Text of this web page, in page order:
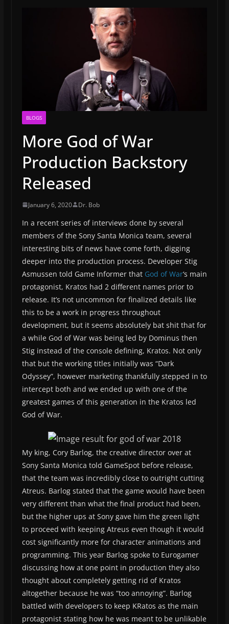
BLOGS
More God of War
Production Backstory
Released
January 6, 2020 Dr. Bob
In a recent series of interviews done by several
members of the Sony Santa Monica team, several
interesting bits of news have come forth, digging
deeper into the production process. Developer Stig
Asmussen told Game Informer that God of War‘s main
protagonist, Kratos had 2 different names prior to
release. It’s not uncommon for finalized details like
this to be a work in progress throughout
development, but it seems absolutely bat shit that for
a while God of War was being led by Dominus then
Stig instead of the console defining, Kratos. Not only
that but the working titles initially was “Dark
Odyssey”, however marketing thankfully stepped in to
intercept both and we ended up with one of the
greatest games of this generation in the Kratos led
God of War.
My king, Cory Barlog, the creative director over at
Sony Santa Monica told GameSpot before release,
that the team was incredibly close to outright cutting
Atreus. Barlog stated that the game would have been
very different than what the final product had been,
but the higher ups at Sony gave him the green light
to proceed with keeping Atreus even though it would
cost significantly more for character animations and
programming. This year Barlog spoke to Eurogamer
discussing how at one point in production they also
thought about completely getting rid of Kratos
altogether because he was “too annoying”. Barlog
battled with developers to keep KRatos as the main
protagonist stating how he was meant to be unlikable